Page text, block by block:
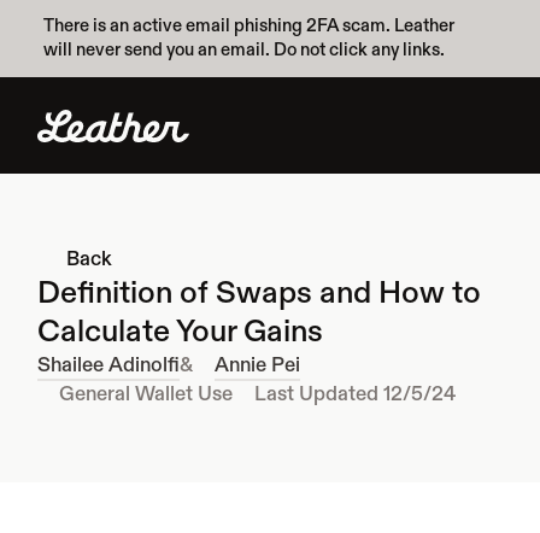
There is an active email phishing 2FA scam. Leather
will never send you an email. Do not click any links.
Back
Definition of Swaps and How to
Calculate Your Gains
Shailee Adinolfi&
Annie Pei
General Wallet Use
Last Updated 12/5/24